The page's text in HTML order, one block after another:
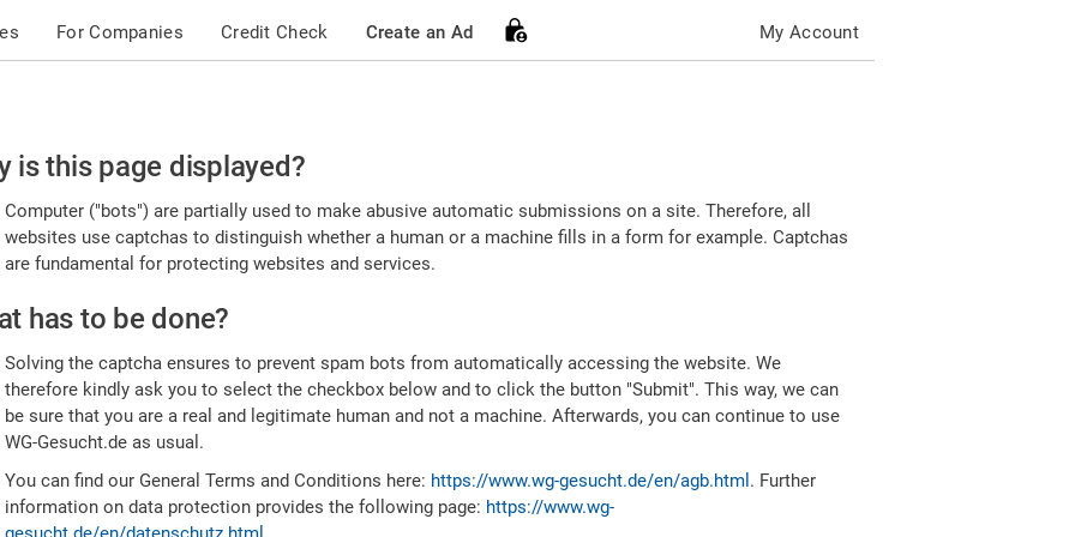
For Companies Credit Check Create an Ad My Account
is this page displayed?
Computer ("bots") are partially used to make abusive automatic submissions on a site. Therefore, all
websites use captchas to distinguish whether a human or a machine fills in a form for example. Captchas
are fundamental for protecting websites and services.
has to be done?
Solving the captcha ensures to prevent spam bots from automatically accessing the website. We
therefore kindly ask you to select the checkbox below and to click the button "Submit". This way, we can
be sure that you are a real and legitimate human and not a machine. Afterwards, you can continue to use
WG-Gesucht.de as usual.
You can find our General Terms and Conditions here: https://www.wg-gesucht.de/en/agb.html . Further
information on data protection provides the following page: https://www.wg-